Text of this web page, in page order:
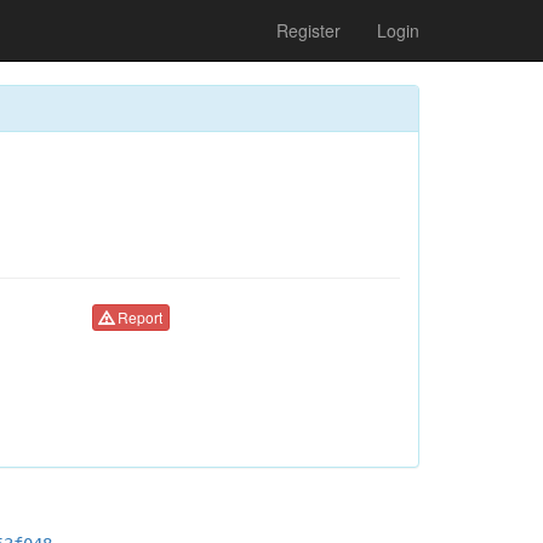
Register Login
Report